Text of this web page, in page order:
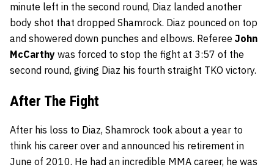
minute left in the second round, Diaz landed another
body shot that dropped Shamrock. Diaz pounced on top
and showered down punches and elbows. Referee John
McCarthy was forced to stop the fight at 3:57 of the
second round, giving Diaz his fourth straight TKO victory.
After The Fight
After his loss to Diaz, Shamrock took about a year to
think his career over and announced his retirement in
June of 2010. He had an incredible MMA career, he was